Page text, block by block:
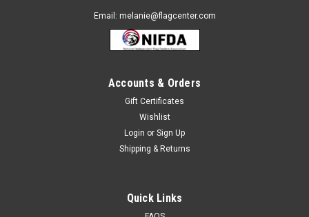
Albania - 4" x 6" Miniature Stick Flags
Each International Miniature Stick Flag is beautifully made
printed on luxurious silk-like material, these flags offer the
Email: melanie@flagcenter.com
Accounts & Orders
Gift Certificates
Wishlist
Login or Sign Up
Shipping & Returns
Quick Links